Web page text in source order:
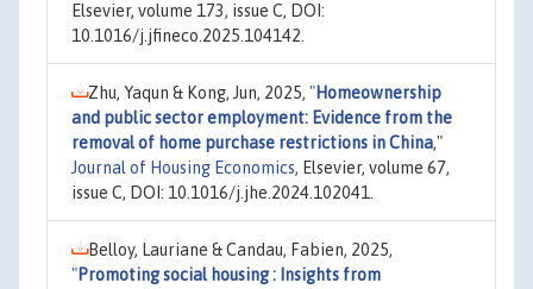
Elsevier, volume 173, issue C, DOI:
10.1016/j.jfineco.2025.104142.
Zhu, Yaqun & Kong, Jun, 2025, "Homeownership
and public sector employment: Evidence from the
removal of home purchase restrictions in China,"
Journal of Housing Economics, Elsevier, volume 67,
issue C, DOI: 10.1016/j.jhe.2024.102041.
Belloy, Lauriane & Candau, Fabien, 2025,
"Promoting social housing : Insights from